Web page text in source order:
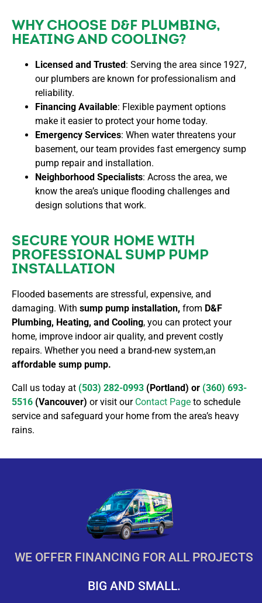
WHY CHOOSE D&F PLUMBING,
HEATING AND COOLING?
Licensed and Trusted: Serving the area since 1927,
our plumbers are known for professionalism and
reliability.
Financing Available: Flexible payment options
make it easier to protect your home today.
Emergency Services: When water threatens your
basement, our team provides fast emergency sump
pump repair and installation.
Neighborhood Specialists: Across the area, we
know the area’s unique flooding challenges and
design solutions that work.
SECURE YOUR HOME WITH
PROFESSIONAL SUMP PUMP
INSTALLATION
Flooded basements are stressful, expensive, and
damaging. With sump pump installation, from D&F
Plumbing, Heating, and Cooling, you can protect your
home, improve indoor air quality, and prevent costly
repairs. Whether you need a brand-new system,an
affordable sump pump.
Call us today at (503) 282-0993 (Portland) or (360) 693-
5516 (Vancouver) or visit our Contact Page to schedule
service and safeguard your home from the area’s heavy
rains.
WE OFFER FINANCING FOR ALL PROJECTS
BIG AND SMALL.